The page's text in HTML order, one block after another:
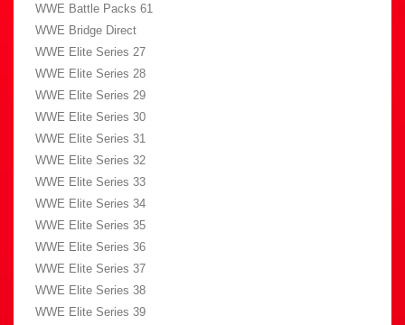
WWE Battle Packs 61
WWE Bridge Direct
WWE Elite Series 27
WWE Elite Series 28
WWE Elite Series 29
WWE Elite Series 30
WWE Elite Series 31
WWE Elite Series 32
WWE Elite Series 33
WWE Elite Series 34
WWE Elite Series 35
WWE Elite Series 36
WWE Elite Series 37
WWE Elite Series 38
WWE Elite Series 39